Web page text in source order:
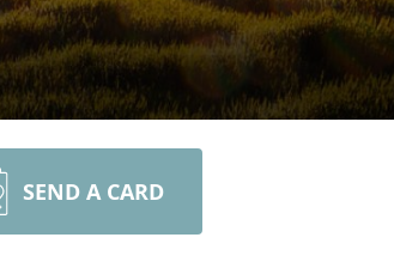
SEND A CARD